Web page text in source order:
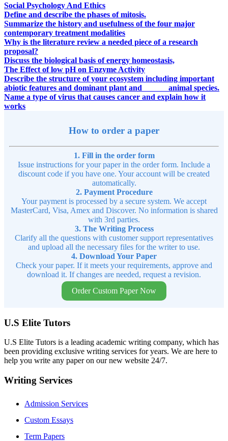
Social Psychology And Ethics
Define and describe the phases of mitosis.
Summarize the history and usefulness of the four major
contemporary treatment modalities
Why is the literature review a needed piece of a research
proposal?
Discuss the biological basis of energy homeostasis,
The Effect of low pH on Enzyme Activity
Describe the structure of your ecosystem including important
abiotic features and dominant plant and animal species.
Name a type of virus that causes cancer and explain how it
works
How to order a paper
1. Fill in the order form
Issue instructions for your paper in the order form. Include a
discount code if you have one. Your account will be created
automatically.
2. Payment Procedure
Your payment is processed by a secure system. We accept
MasterCard, Visa, Amex and Discover. No information is shared
with 3rd parties.
3. The Writing Process
Clarify all the questions with customer support representatives
and upload all the necessary files for the writer to use.
4. Download Your Paper
Check your paper. If it meets your requirements, approve and
download it. If changes are needed, request a revision.
Order Custom Paper Now
U.S Elite Tutors
U.S Elite Tutors is a leading academic writing company, which has
been providing exclusive writing services for years. We are here to
help you write any paper on our new website 24/7.
Writing Services
Admission Services
Custom Essays
Term Papers